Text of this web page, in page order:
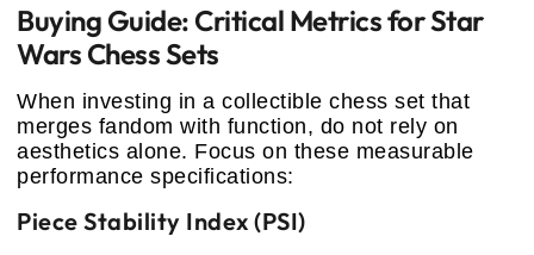
Buying Guide: Critical Metrics for Star
Wars Chess Sets
When investing in a collectible chess set that
merges fandom with function, do not rely on
aesthetics alone. Focus on these measurable
performance specifications:
Piece Stability Index (PSI)